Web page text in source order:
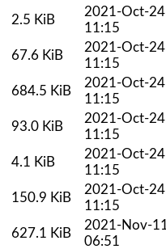
2.5 KiB
2021-Oct-24
11:15
67.6 KiB
2021-Oct-24
11:15
684.5 KiB
2021-Oct-24
11:15
93.0 KiB
2021-Oct-24
11:15
4.1 KiB
2021-Oct-24
11:15
150.9 KiB
2021-Oct-24
11:15
627.1 KiB
2021-Nov-
06:51